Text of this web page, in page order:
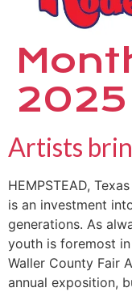
2025
Artists
HEMPSTEAD,
is an investment
generations. As
youth is foremost
Waller County Fair
annual exposition,